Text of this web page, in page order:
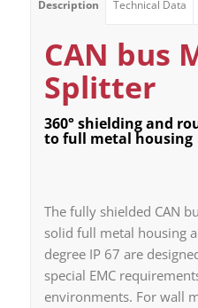
Description Technical Data
CAN bus
Splitter
360° shielding and
to full metal housing
The fully shielded CAN
solid full metal housing
degree IP 67 are
special EMC
environments. For wall